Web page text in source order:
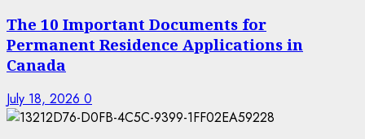
The 10 Important Documents for
Permanent Residence Applications in
Canada
July 18, 2026 0